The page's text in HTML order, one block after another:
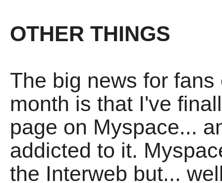
OTHER THINGS
The big news for
month is that I've
page on Myspace...
addicted to it.
the Interweb but...